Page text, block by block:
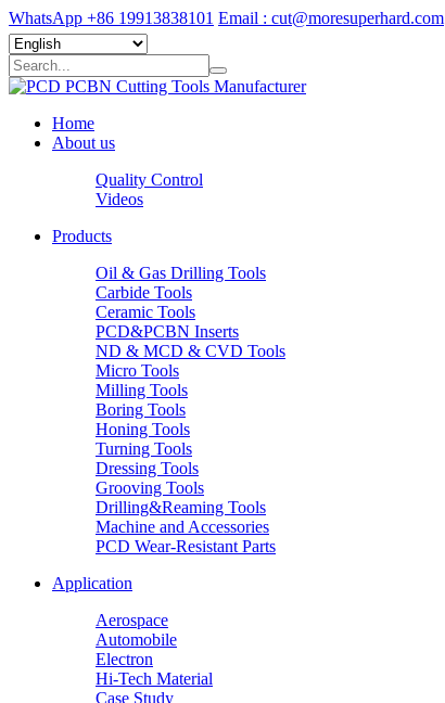
WhatsApp +86 19913838101 Email : cut@moresuperhard.com
Home
About us
Quality Control
Videos
Products
Oil & Gas Drilling Tools
Carbide Tools
Ceramic Tools
PCD&PCBN Inserts
ND & MCD & CVD Tools
Micro Tools
Milling Tools
Boring Tools
Honing Tools
Turning Tools
Dressing Tools
Grooving Tools
Drilling&Reaming Tools
Machine and Accessories
PCD Wear-Resistant Parts
Application
Aerospace
Automobile
Electron
Hi-Tech Material
Case Study